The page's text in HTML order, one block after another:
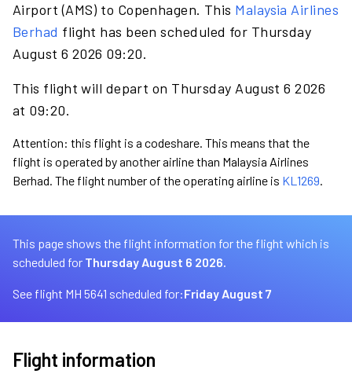
Airport (AMS) to Copenhagen. This Malaysia Airlines
Berhad flight has been scheduled for Thursday
August 6 2026 09:20.
This flight will depart on Thursday August 6 2026
at 09:20.
Attention: this flight is a codeshare. This means that the
flight is operated by another airline than Malaysia Airlines
Berhad. The flight number of the operating airline is KL1269.
This page shows the flight information for the flight which is
scheduled for Thursday August 6 2026.
See flight MH 5641 scheduled for:Friday August 7
Flight information